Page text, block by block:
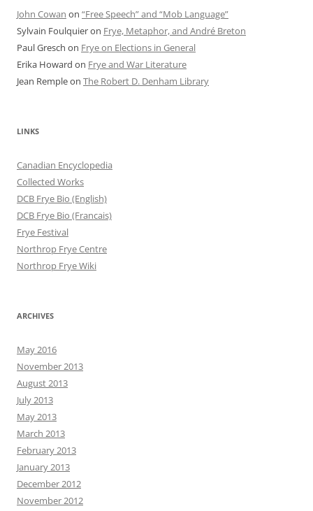
John Cowan on “Free Speech” and “Mob Language”
Sylvain Foulquieron Frye, Metaphor, and André Breton
Paul Gresch on Frye on Elections in General
Erika Howard on Frye and War Literature
Jean Rempleon The Robert D. Denham Library
LINKS
Canadian Encyclopedia
Collected Works
DCB Frye Bio (English)
DCB Frye Bio (Francais)
Frye Festival
Northrop Frye Centre
Northrop Frye Wiki
ARCHIVES
May 2016
November 2013
August 2013
July 2013
May 2013
March 2013
February 2013
January 2013
December 2012
November 2012